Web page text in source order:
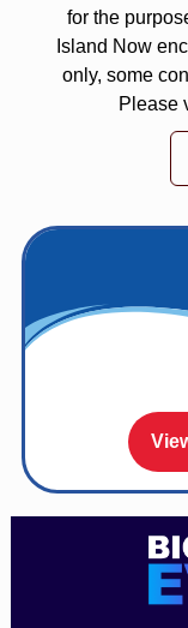
for the
Island Now
only, some
Please